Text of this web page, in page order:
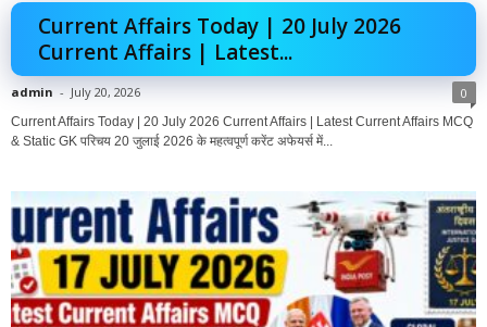
Current Affairs Today | 20 July 2026
Current Affairs | Latest...
admin - July 20, 2026 0
Current Affairs Today | 20 July 2026 Current Affairs | Latest Current Affairs MCQ
& Static GK परिचय 20 जुलाई 2026 के महत्वपूर्ण करेंट अफेयर्स में...